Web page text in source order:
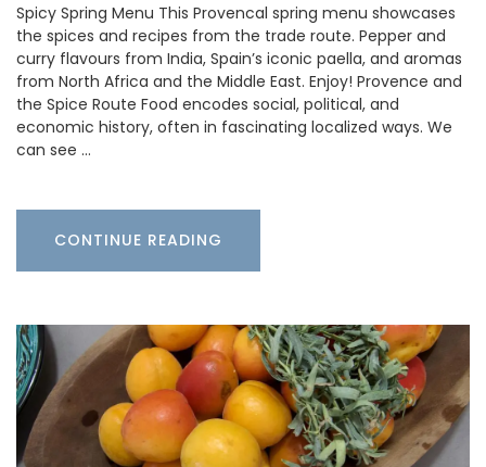
Spicy Spring Menu This Provencal spring menu showcases
the spices and recipes from the trade route. Pepper and
curry flavours from India, Spain’s iconic paella, and aromas
from North Africa and the Middle East. Enjoy! Provence and
the Spice Route Food encodes social, political, and
economic history, often in fascinating localized ways. We
can see …
CONTINUE READING